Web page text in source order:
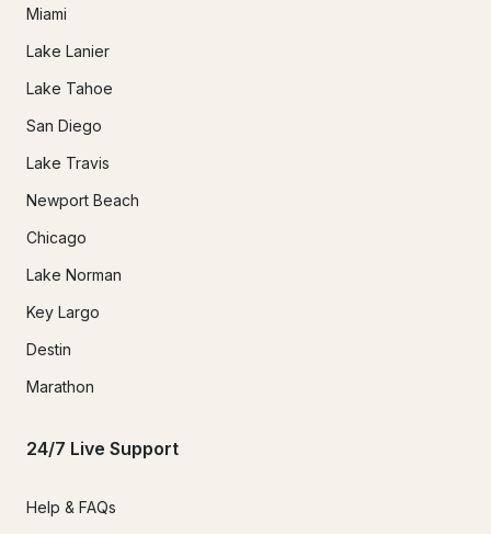
Miami
Lake Lanier
Lake Tahoe
San Diego
Lake Travis
Newport Beach
Chicago
Lake Norman
Key Largo
Destin
Marathon
24/7 Live Support
Help & FAQs